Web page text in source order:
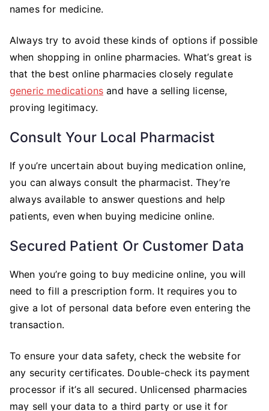
names for medicine.
Always try to avoid these kinds of options if possible
when shopping in online pharmacies. What’s great is
that the best online pharmacies closely regulate
generic medications and have a selling license,
proving legitimacy.
Consult Your Local Pharmacist
If you’re uncertain about buying medication online,
you can always consult the pharmacist. They’re
always available to answer questions and help
patients, even when buying medicine online.
Secured Patient Or Customer Data
When you’re going to buy medicine online, you will
need to fill a prescription form. It requires you to
give a lot of personal data before even entering the
transaction.
To ensure your data safety, check the website for
any security certificates. Double-check its payment
processor if it’s all secured. Unlicensed pharmacies
may sell your data to a third party or use it for